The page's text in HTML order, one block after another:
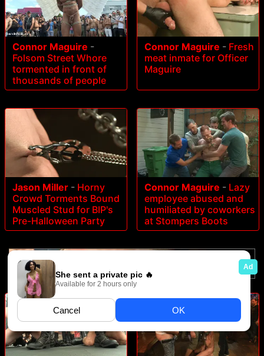
Connor Maguire -
Folsom Street Whore
tormented in front of
thousands of people
Connor Maguire - Fresh
meat inmate for Officer
Maguire
Jason Miller - Horny
Crowd Torments Bound
Muscled Stud for BIP's
Pre-Halloween Party
Connor Maguire - Lazy
employee abused and
humiliated by coworkers
at Stompers Boots